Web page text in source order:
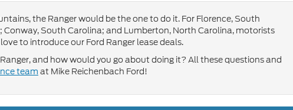
the Ranger would be the one to do it. For Florence, South
South Carolina; and Lumberton, North Carolina, motorists
to introduce our Ford Ranger lease deals.
and how would you go about doing it? All these questions and
team at Mike Reichenbach Ford!